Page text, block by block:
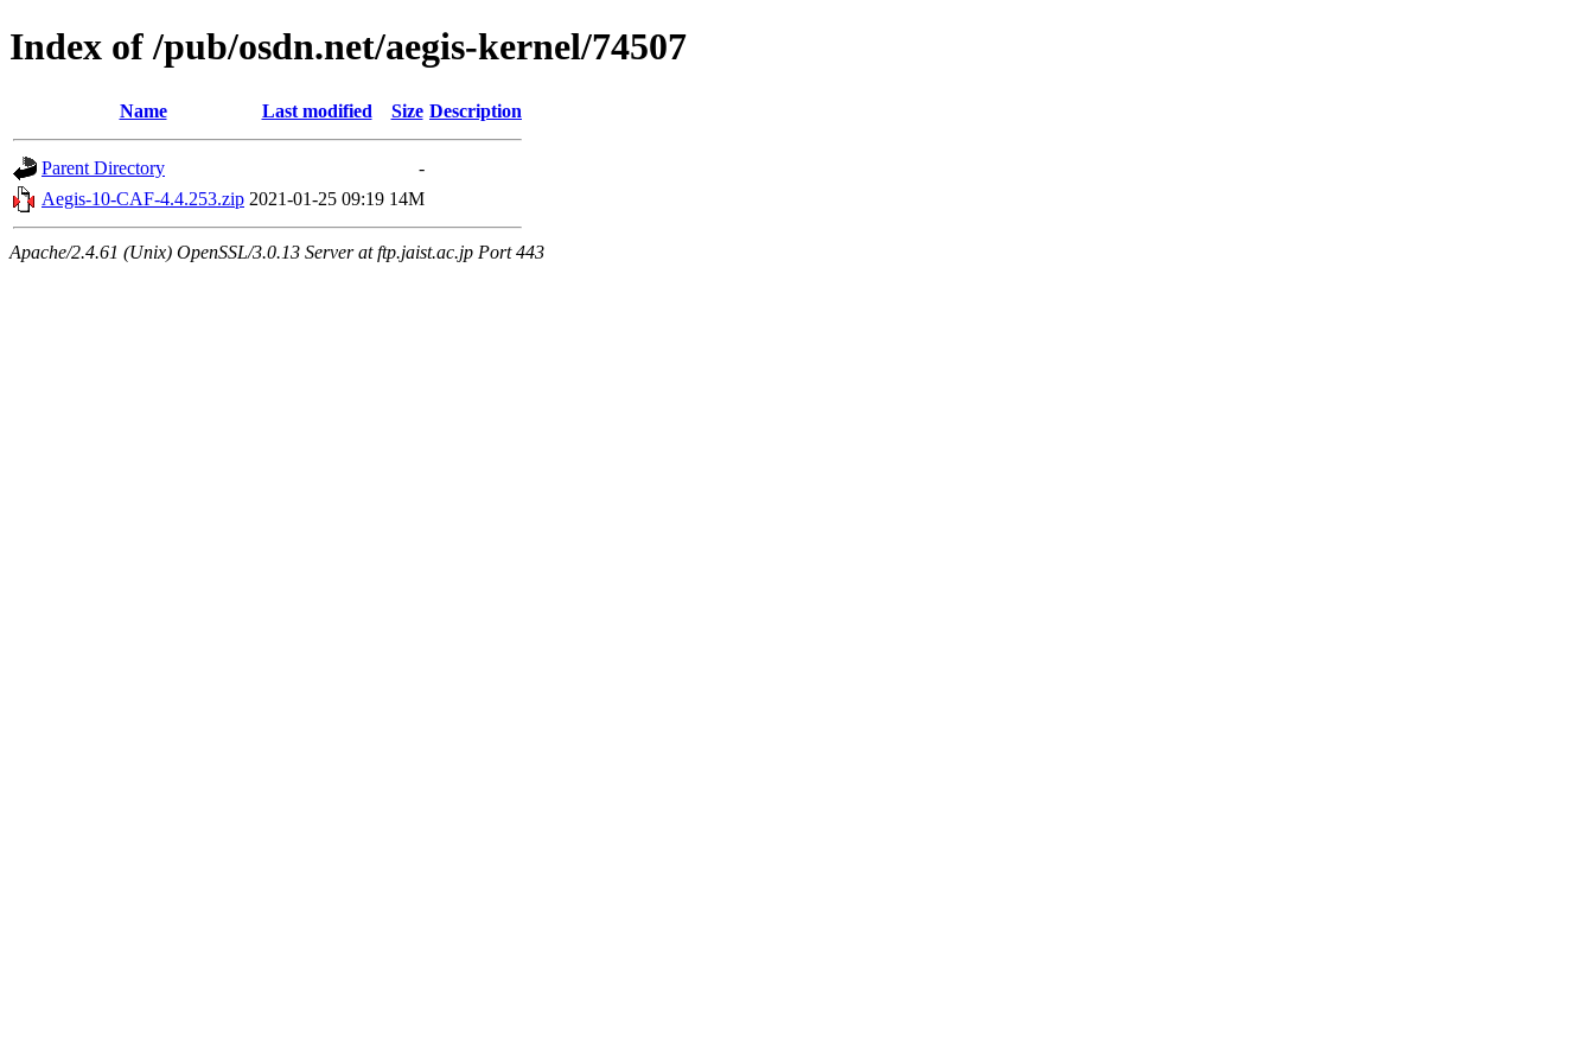
Index of /pub/osdn.net/aegis-kernel/74507
Name Last modified Size Description
Parent Directory
-
Aegis-10-CAF-4.4.253.zip 2021-01-25 09:19 14M
Apache/2.4.61 (Unix) OpenSSL/3.0.13 Server at ftp.jaist.ac.jp Port 443